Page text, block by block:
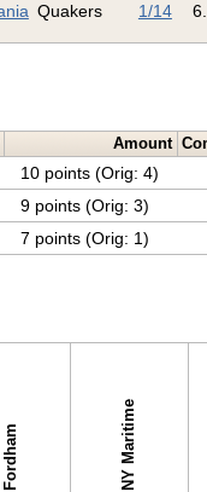
Quakers 1/14
Amount
10 points (Orig: 4)
9 points (Orig: 3)
7 points (Orig: 1)
Fordham NY Maritime